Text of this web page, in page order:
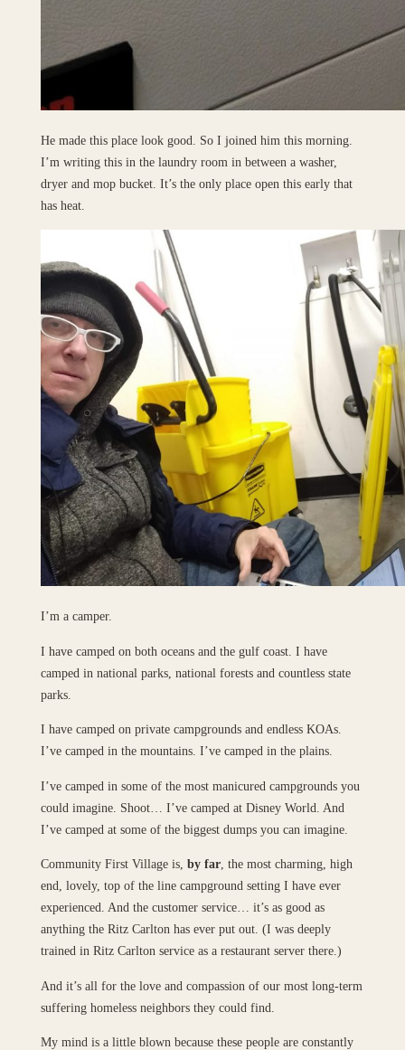
He made this place look good. So I joined him this morning.
I’m writing this in the laundry room in between a washer,
dryer and mop bucket. It’s the only place open this early that
has heat.
I’m a camper.
I have camped on both oceans and the gulf coast. I have
camped in national parks, national forests and countless state
parks.
I have camped on private campgrounds and endless KOAs.
I’ve camped in the mountains. I’ve camped in the plains.
I’ve camped in some of the most manicured campgrounds you
could imagine. Shoot… I’ve camped at Disney World. And
I’ve camped at some of the biggest dumps you can imagine.
Community First Village is, by far, the most charming, high
end, lovely, top of the line campground setting I have ever
experienced. And the customer service… it’s as good as
anything the Ritz Carlton has ever put out. (I was deeply
trained in Ritz Carlton service as a restaurant server there.)
And it’s all for the love and compassion of our most long-term
suffering homeless neighbors they could find.
My mind is a little blown because these people are constantly